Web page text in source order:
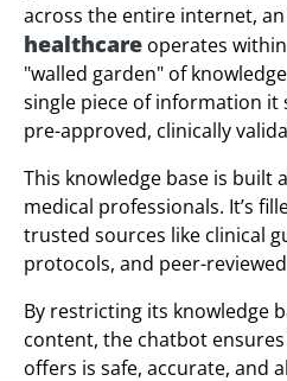
across the entire internet, an
healthcare operates
"walled garden" of
single piece of information it
pre-approved, clinically
This knowledge base is built
medical professionals. It’s
trusted sources like clinical
protocols, and peer-
By restricting its knowledge
content, the chatbot
offers is safe, accurate, and